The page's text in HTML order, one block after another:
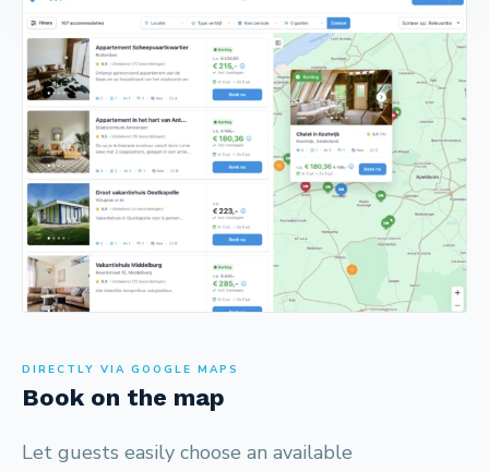
DIRECTLY VIA GOOGLE MAPS
Book on the map
Let guests easily choose an available